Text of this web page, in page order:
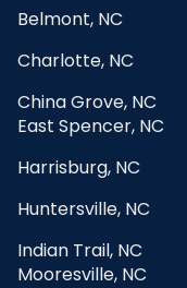
Belmont, NC
Charlotte, NC
China Grove, NC
East Spencer, NC
Harrisburg, NC
Huntersville, NC
Indian Trail, NC
Mooresville, NC